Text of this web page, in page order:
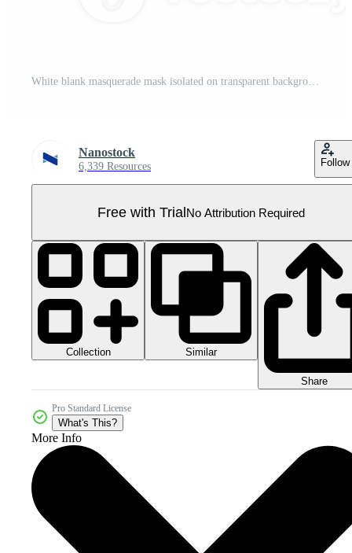
White blank masquerade mask isolated on transparent background, Pro PNG
Nanostock
6,339 Resources Follow
Free with TrialNo Attribution Required
Collection Similar
Share
Pro Standard License
What's This?
More Info